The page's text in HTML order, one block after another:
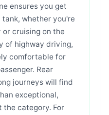
ensures you get
whether you're
cruising on the
of highway driving,
comfortable for
Rear
journeys will find
exceptional,
the category. For